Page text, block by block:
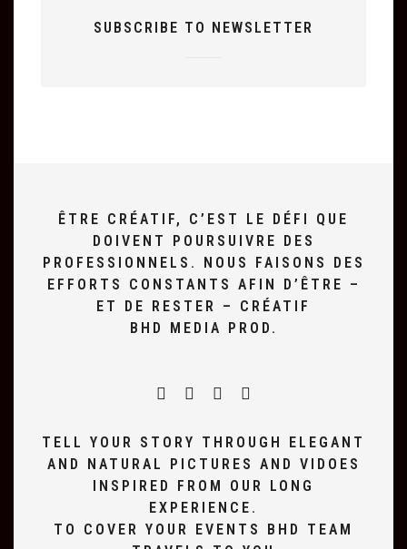
SUBSCRIBE TO NEWSLETTER
ÊTRE CRÉATIF, C’EST LE DÉFI QUE
DOIVENT POURSUIVRE DES
PROFESSIONNELS. NOUS FAISONS DES
EFFORTS CONSTANTS AFIN D’ÊTRE –
ET DE RESTER – CRÉATIF
BHD MEDIA PROD.
TELL YOUR STORY THROUGH ELEGANT
AND NATURAL PICTURES AND VIDOES
INSPIRED FROM OUR LONG
EXPERIENCE.
TO COVER YOUR EVENTS BHD TEAM